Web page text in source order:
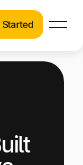
a
Started